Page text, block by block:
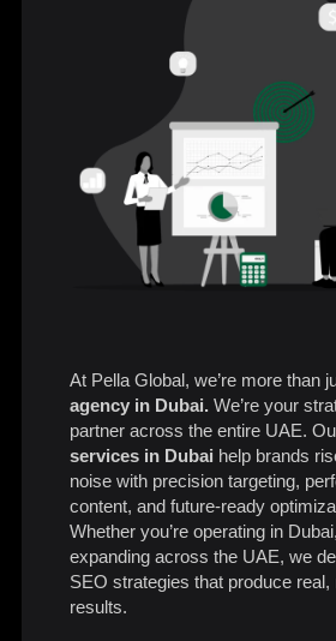
At Pella Global, we’re more than
agency in Dubai. We’re your
partner across the entire UAE.
services in Dubai help brands
noise with precision targeting,
content, and future-ready
Whether you’re operating in
expanding across the UAE, we
SEO strategies that produce real,
results.